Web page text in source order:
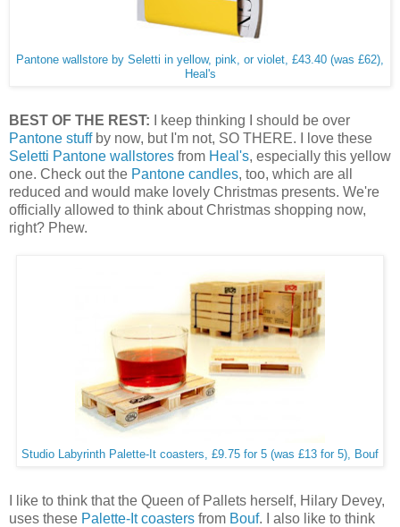
Pantone wallstore by Seletti in yellow, pink, or violet, £43.40 (was £62),
Heal's
BEST OF THE REST:
I keep thinking I should be over
Pantone stuffby now, but I'm not, SO THERE. I love these
Seletti Pantone wallstores from Heal's, especially this yellow
one. Check out the Pantone candles, too, which are all
reduced and would make lovely Christmas presents. We're
officially allowed to think about Christmas shopping now,
right? Phew.
Studio Labyrinth Palette-It coasters, £9.75 for 5 (was £13 for 5), Bouf
I like to think that the Queen of Pallets herself, Hilary Devey,
uses these Palette-It coasters from Bouf. I also like to think